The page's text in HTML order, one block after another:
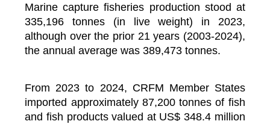
Marine capture fisheries production stood at
335,196 tonnes (in live weight) in 2023,
although over the prior 21 years (2003-2024),
the annual average was 389,473 tonnes.
From 2023 to 2024, CRFM Member States
imported approximately 87,200 tonnes of fish
and fish products valued at US$ 348.4 million